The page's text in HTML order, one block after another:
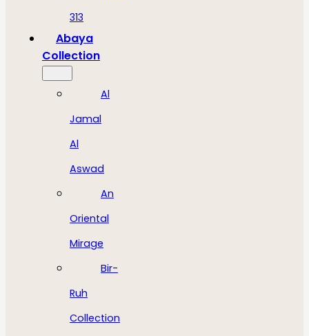
313
Abaya
Collection
Al
Jamal
Al
Aswad
An
Oriental
Mirage
Bir-
Ruh
Collection